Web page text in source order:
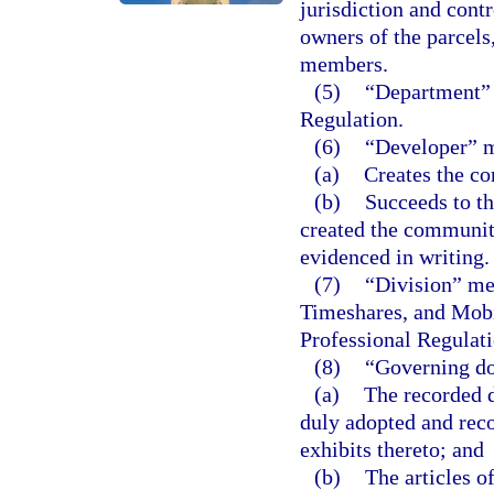
jurisdiction and
owners of the
members.
(5)
Regulation.
(6)
“Developer”
(a) Creates the
(b)
Succeeds to
created the
evidenced in writing.
(7)
“Division”
Timeshares, and
Professional
(8)
“Governing
(a) The recorded
duly adopted and
exhibits thereto; and
(b) The articles